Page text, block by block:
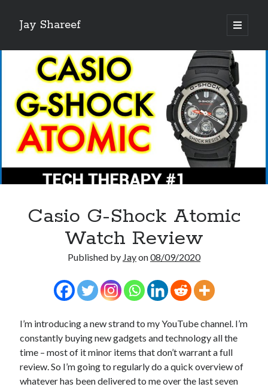
Jay Shareef
open
primary
Sidebar
Search this site:
Search
Casio G-Shock Atomic
Watch Review
Published by Jayon08/09/2020
I’m introducing a new strand to my YouTube channel. I’m
constantly buying new gadgets and technology all the
time – most of it minor items that don’t warrant a full
review. So I’m going to regularly do a quick overview of
whatever has been delivered to me over the last seven